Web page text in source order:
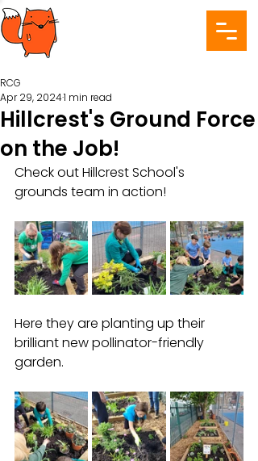
Hillcrest's Ground Force
on the Job!
RCG
Apr 29, 20241 min read
Check out Hillcrest School's
grounds team in action!
Here they are planting up their
brilliant new pollinator-friendly
garden.